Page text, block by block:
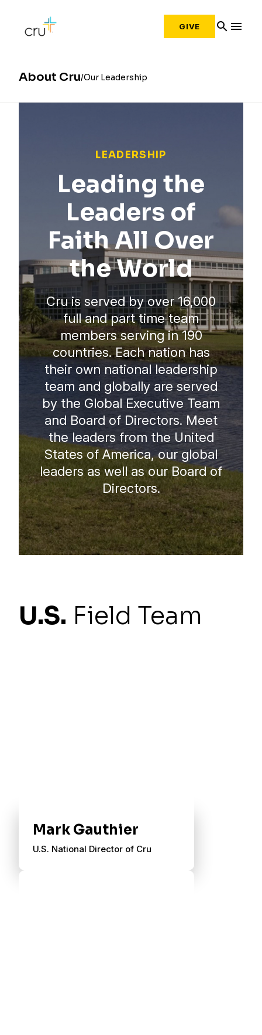
GIVE search menu
About Cru Our Leadership
LEADERSHIP
Leading the
Leaders of
Faith All Over
the World
Cru is served by over 16,000
full and part time team
members serving in 190
countries. Each nation has
their own national leadership
team and globally are served
by the Global Executive Team
and Board of Directors. Meet
the leaders from the United
States of America, our global
leaders as well as our Board of
Directors.
U.S. Field Team
Mark Gauthier
U.S. National Director of Cru